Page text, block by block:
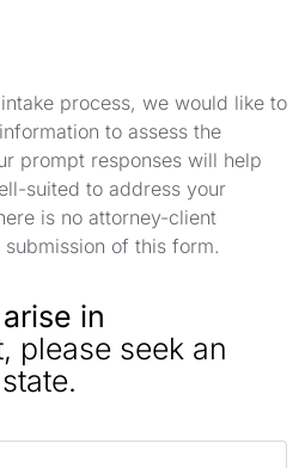
process, we would like to
to assess the
prompt responses will help
suited to address your
is no attorney-client
of this form.
in
please seek an